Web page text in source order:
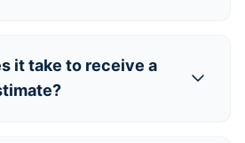
it take to receive a